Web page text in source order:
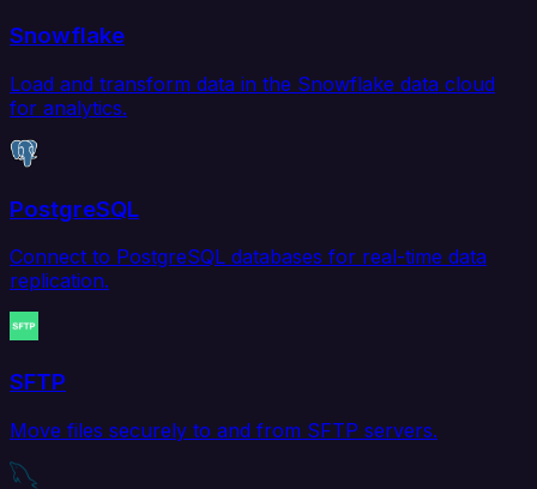
Snowflake
Load and transform data in the Snowflake data cloud
for analytics.
PostgreSQL
Connect to PostgreSQL databases for real-time data
replication.
SFTP
Move files securely to and from SFTP servers.